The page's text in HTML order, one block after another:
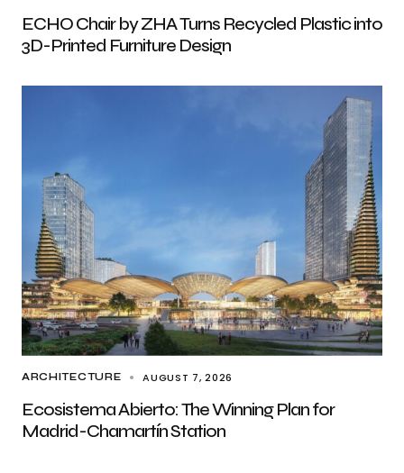
ECHO Chair by ZHA Turns Recycled Plastic into
3D-Printed Furniture Design
ARCHITECTURE AUGUST 7, 2026
Ecosistema Abierto: The Winning Plan for
Madrid-Chamartín Station